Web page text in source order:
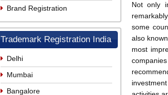
Not only
some
also
most
Brand Registration
Trademark Registration India
Delhi
Mumbai
Bangalore